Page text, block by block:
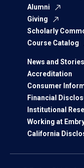
Alumni
Giving
Scholarly
Course Catalog
News and Stories
Accreditation
Consumer
Financial
Institutional
Working at
California